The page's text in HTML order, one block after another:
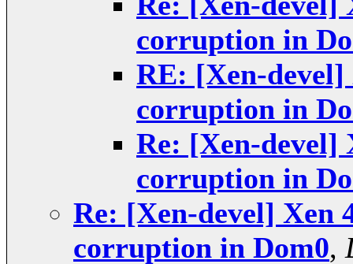
corruption in
RE: [Xen-devel]
corruption in
Re: [Xen-devel]
corruption in
Re: [Xen-devel] Xen
corruption in Dom0,